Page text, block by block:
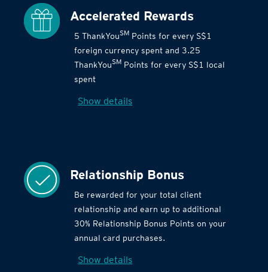
Accelerated Rewards
5 ThankYouSM Points for every S$1
foreign currency spent and 3.25
ThankYouSM Points for every S$1 local
spent
Show details
Relationship Bonus
Be rewarded for your total client
relationship and earn up to additional
30% Relationship Bonus Points on your
annual card purchases.
Show details